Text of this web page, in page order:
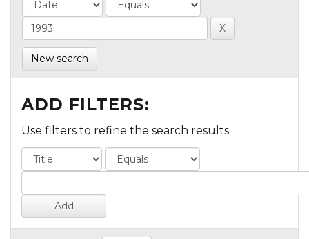
New search
ADD FILTERS:
Use filters to refine the search results.